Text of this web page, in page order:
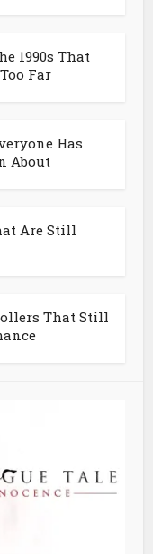
1990s That
Far
Has
About
Are Still
That Still